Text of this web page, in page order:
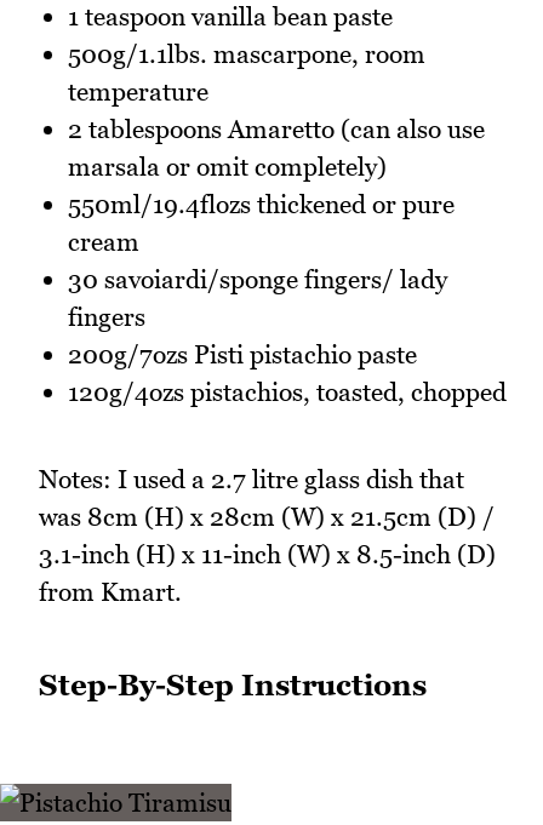
1 teaspoon vanilla bean paste
500g/1.1lbs. mascarpone, room
temperature
2 tablespoons Amaretto (can also use
marsala or omit completely)
550ml/19.4flozs thickened or pure
cream
30 savoiardi/sponge fingers/ lady
fingers
200g/7ozs Pisti pistachio paste
120g/4ozs pistachios, toasted, chopped
Notes: I used a 2.7 litre glass dish that
was 8cm (H) x 28cm (W) x 21.5cm (D) /
3.1-inch (H) x 11-inch (W) x 8.5-inch (D)
from Kmart.
Step-By-Step Instructions